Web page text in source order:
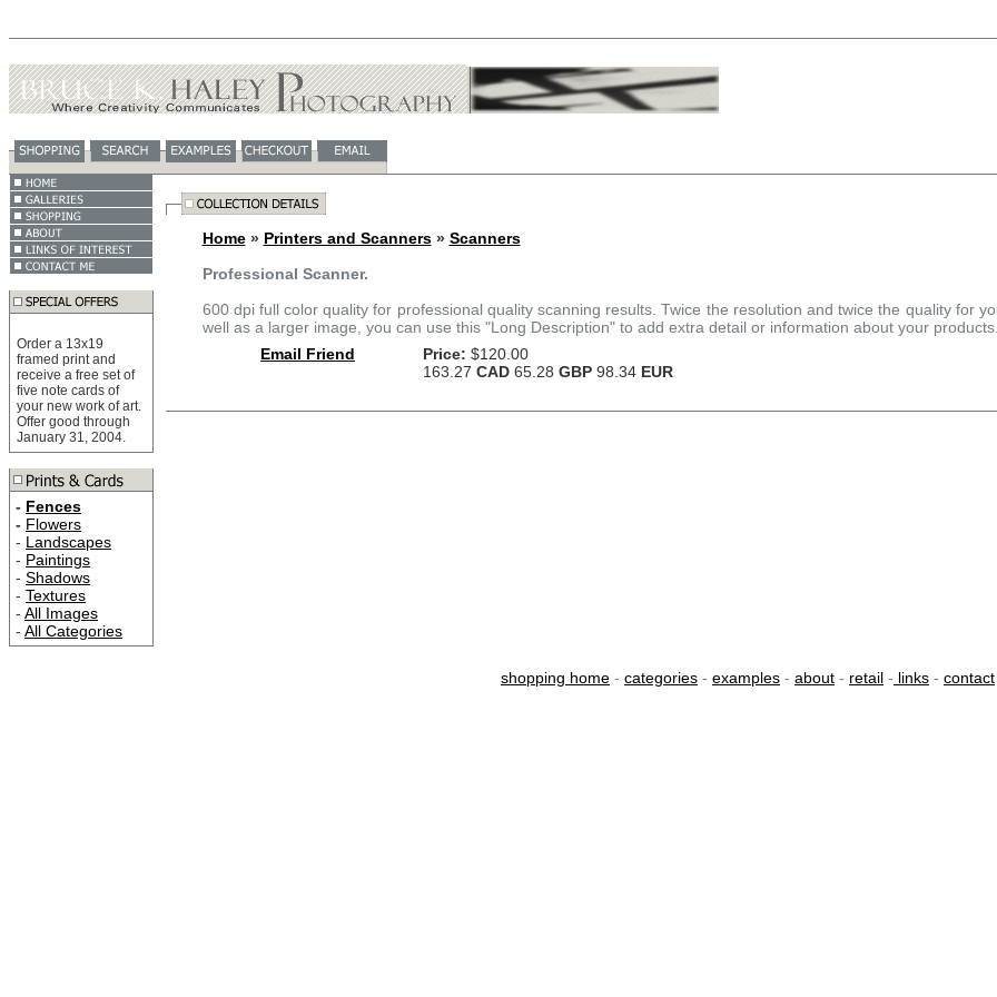
Order a 13x19
framed print and
receive a free set of
five note cards of
your new work of art.
Offer good through
January 31, 2004.
- Fences
- Flowers
- Landscapes
- Paintings
- Shadows
- Textures
- All Images
- All Categories
Home» Printers and Scanners» Scanners
Professional Scanner.
600 dpi full color quality for professional quality scanning results. Twice the resolution and twice the quality for
well as a larger image, you can use this "Long Description" to add extra detail or information about your products.
Email Friend
Price: $120.00
163.27 CAD 65.28 GBP 98.34 EUR
shopping home - categories - examples - about - retail - links - contact